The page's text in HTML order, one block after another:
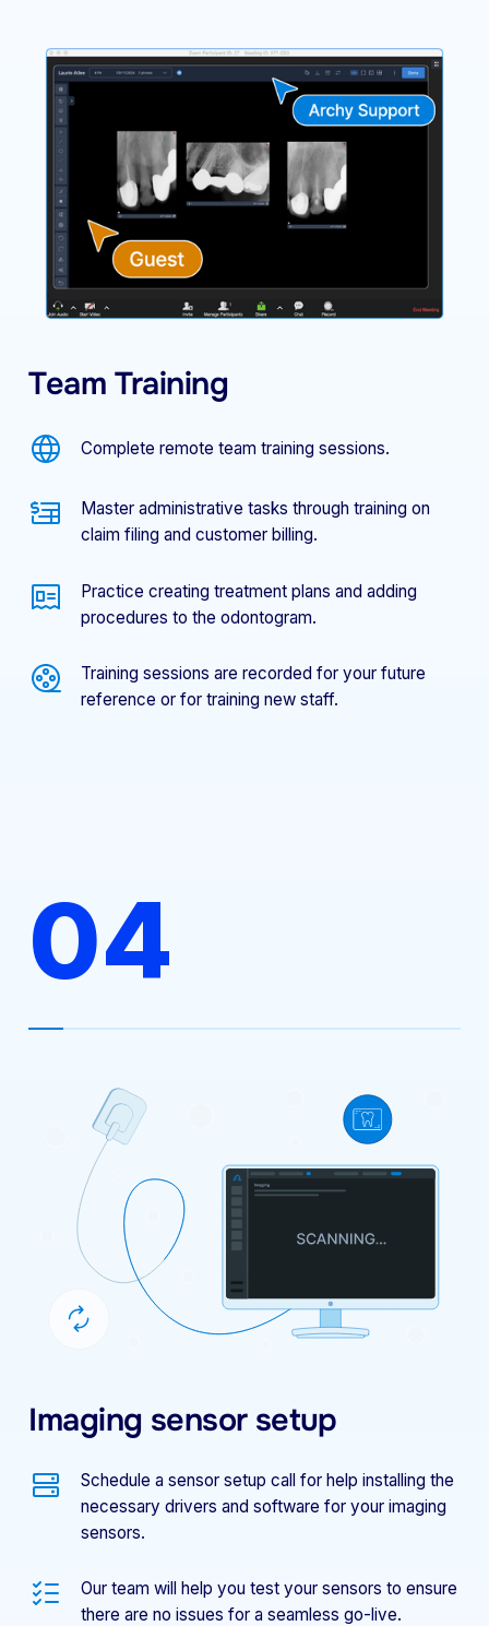
Team Training
Complete remote team training sessions.
Master administrative tasks through training on
claim filing and customer billing.
Practice creating treatment plans and adding
procedures to the odontogram.
Training sessions are recorded for your future
reference or for training new staff.
04
Imaging sensor setup
Schedule a sensor setup call for help installing the
necessary drivers and software for your imaging
sensors.
Our team will help you test your sensors to ensure
there are no issues for a seamless go-live.